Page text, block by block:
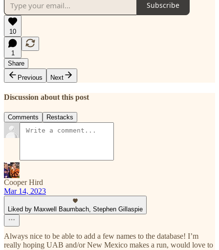
Subscribe
10
1
Share
Previous
Next
Discussion about this post
Comments Restacks
Cooper Hird
Mar 14, 2023
Liked by Maxwell Baumbach, Stephen Gillaspie
Always nice to be able to add a few names to the database! I’m
really hoping UAB and/or New Mexico makes a run, would love to